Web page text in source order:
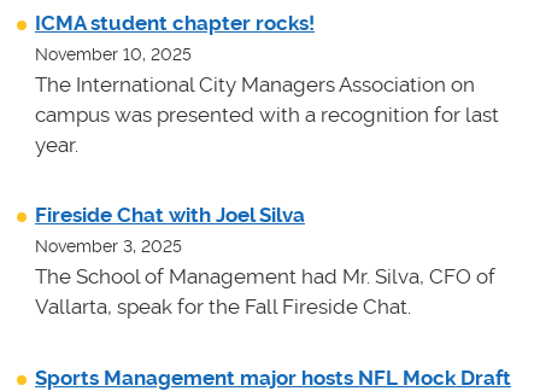
ICMA student chapter rocks!
November 10, 2025
The International City Managers Association on
campus was presented with a recognition for last
year.
Fireside Chat with Joel Silva
November 3, 2025
The School of Management had Mr. Silva, CFO of
Vallarta, speak for the Fall Fireside Chat.
Sports Management major hosts NFL Mock Draft